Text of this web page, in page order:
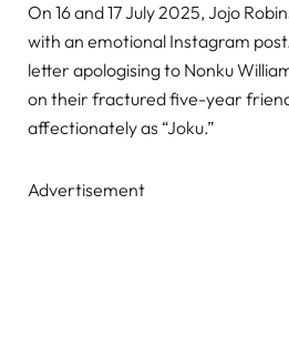
On 16 and 17 July 2025, Jojo
with an emotional Instagram
letter apologising to Nonku
on their fractured five-year
affectionately as “Joku.”
Advertisement